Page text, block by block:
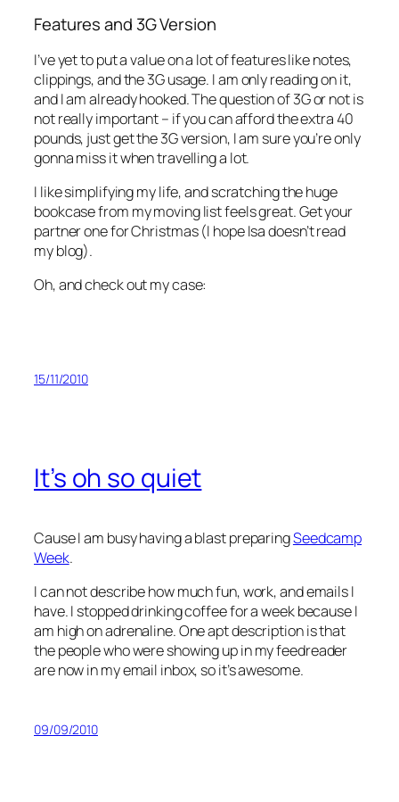
Features and 3G Version
I’ve yet to put a value on a lot of features like notes,
clippings, and the 3G usage. I am only reading on it,
and I am already hooked. The question of 3G or not is
not really important – if you can afford the extra 40
pounds, just get the 3G version, I am sure you’re only
gonna miss it when travelling a lot.
I like simplifying my life, and scratching the huge
bookcase from my moving list feels great. Get your
partner one for Christmas (I hope Isa doesn’t read
my blog).
Oh, and check out my case:
15/11/2010
It’s oh so quiet
Cause I am busy having a blast preparingSeedcamp
Week.
I can not describe how much fun, work, and emails I
have. I stopped drinking coffee for a week because I
am high on adrenaline. One apt description is that
the people who were showing up in my feedreader
are now in my email inbox, so it’s awesome.
09/09/2010